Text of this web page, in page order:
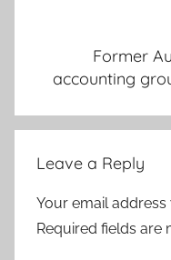
Former
accounting
Leave a Reply
Your email
Required fields are